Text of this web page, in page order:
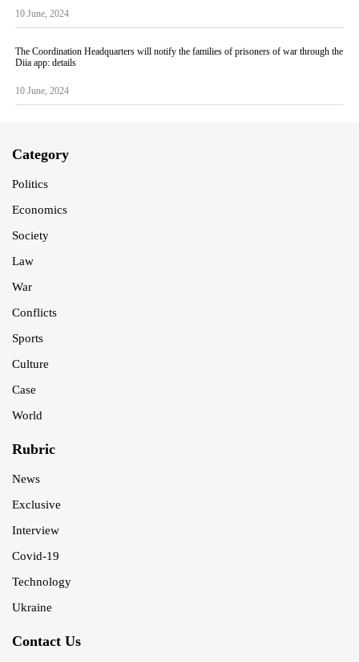
10 June, 2024
The Coordination Headquarters will notify the families of prisoners of war through the
Diia app: details
10 June, 2024
Category
Politics
Economics
Society
Law
War
Conflicts
Sports
Culture
Case
World
Rubric
News
Exclusive
Interview
Covid-19
Technology
Ukraine
Contact Us